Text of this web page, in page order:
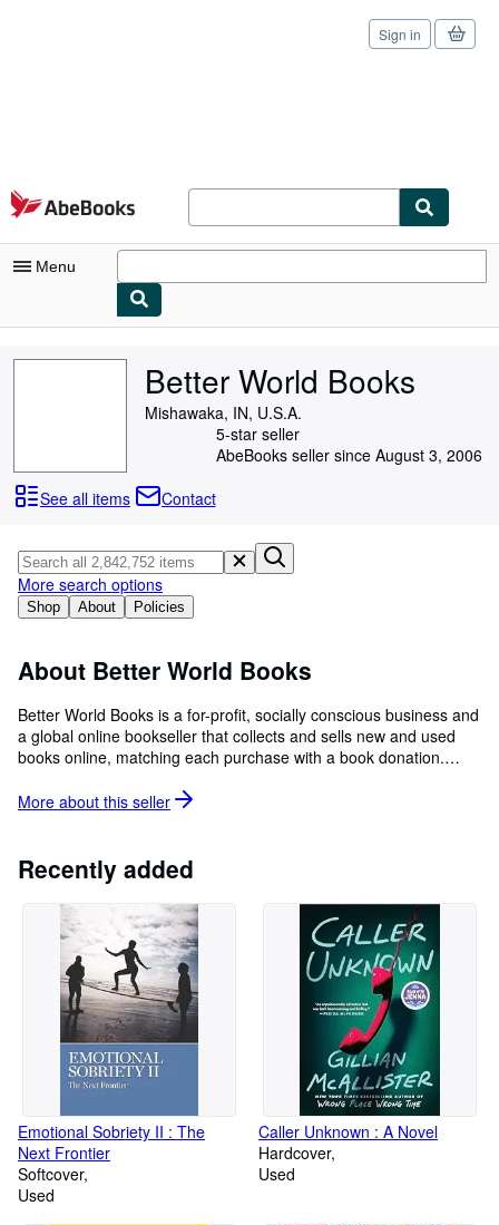
Skip to main content
AbeBooks.com
Sign in
Menu
Browse Collections
Art & Collectibles
Textbooks
Sellers
Help
Better World Books
Mishawaka, IN, U.S.A.
5-star seller
AbeBooks seller since August 3, 2006
See all items
Contact
Shop About Policies
More search options
About Better World Books
Better World Books is a for-profit, socially conscious business and
a global online bookseller that collects and sells new and used
books online, matching each purchase with a book donation.
the U.S., the UK, and around the world. Since its launch in 2003,
more than 475 million books.
More about this seller
Recently added
Emotional Sobriety II : The
Next Frontier
Softcover
Used
Caller Unknown : A Novel
Hardcover
Used